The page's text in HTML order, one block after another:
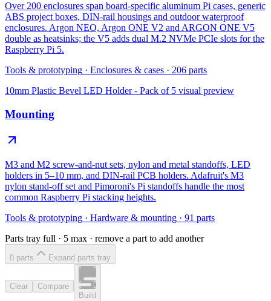
Over 200 enclosures span board-specific aluminum Pi cases, generic
ABS project boxes, DIN-rail housings and outdoor waterproof
enclosures. Argon NEO, Argon ONE V2 and ARGON ONE V5
double as heatsinks; the V5 adds dual M.2 NVMe PCIe slots for the
Raspberry Pi 5.
Tools & prototyping · Enclosures & cases · 206 parts
10mm Plastic Bevel LED Holder - Pack of 5 visual preview
Mounting
M3 and M2 screw-and-nut sets, nylon and metal standoffs, LED
holders in 5–10 mm, and DIN-rail PCB holders. Adafruit's M3
nylon stand-off set and Pimoroni's Pi standoffs handle the most
common Raspberry Pi stacking heights.
Tools & prototyping · Hardware & mounting · 91 parts
Parts tray full · 5 max · remove a part to add another
0 parts Expand parts tray
Clear
Compare
Build